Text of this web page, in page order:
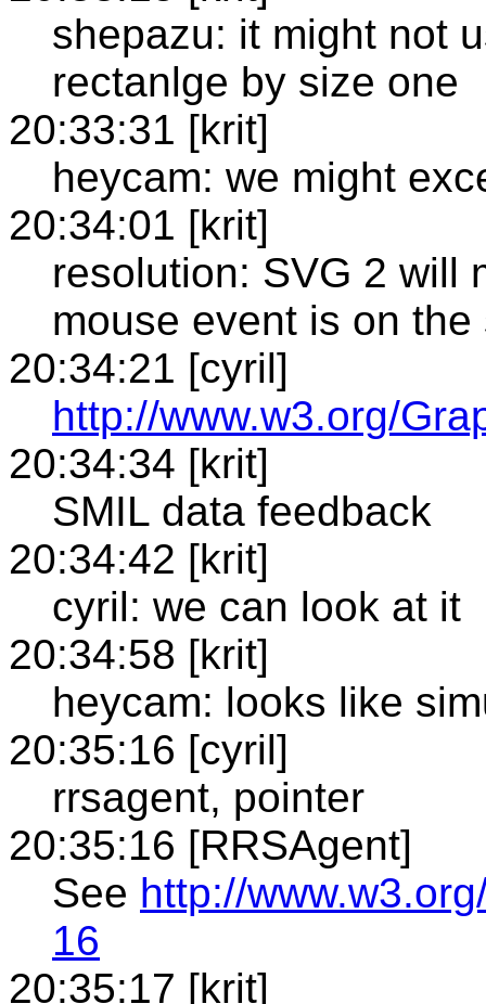
shepazu: it might not
rectanlge by size one
20:33:31 [krit]
heycam: we might
20:34:01 [krit]
resolution: SVG 2 will
mouse event is on
20:34:21 [cyril]
http://www.w3.org/
20:34:34 [krit]
SMIL data feedback
20:34:42 [krit]
cyril: we can look at it
20:34:58 [krit]
heycam: looks like
20:35:16 [cyril]
rrsagent, pointer
20:35:16 [RRSAgent]
See http://
16
20:35:17 [krit]